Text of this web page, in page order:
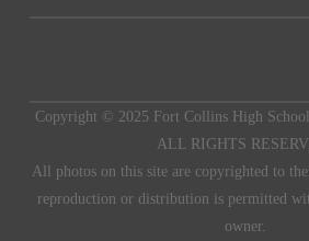
Copyright © 2025 Fort Collins High
ALL RIGHTS
All photos on this site are copyrighted to
reproduction or distribution is permitted
owner.